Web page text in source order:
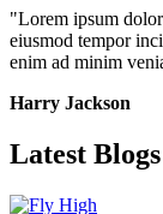
"Lorem ipsum
eiusmod tempor
enim ad minim
Harry Jackson
Latest Blogs